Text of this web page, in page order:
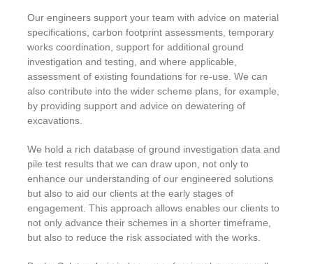
Our engineers support your team with advice on material
specifications, carbon footprint assessments, temporary
works coordination, support for additional ground
investigation and testing, and where applicable,
assessment of existing foundations for re-use. We can
also contribute into the wider scheme plans, for example,
by providing support and advice on dewatering of
excavations.
We hold a rich database of ground investigation data and
pile test results that we can draw upon, not only to
enhance our understanding of our engineered solutions
but also to aid our clients at the early stages of
engagement. This approach allows enables our clients to
not only advance their schemes in a shorter timeframe,
but also to reduce the risk associated with the works.